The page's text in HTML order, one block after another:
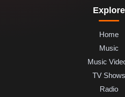
Explore
Home
Music
Music
TV Shows
Radio